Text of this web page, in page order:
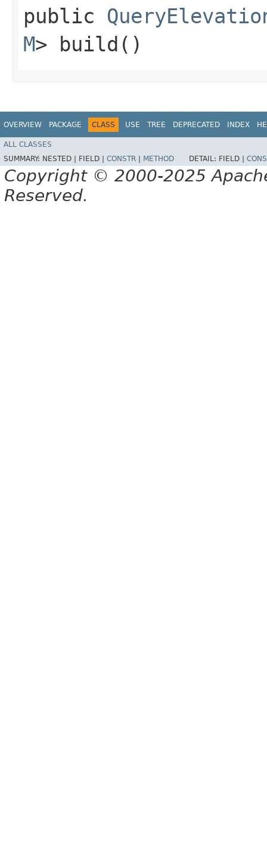
public
M> build()
OVERVIEW PACKAGE CLASS USE TREE DEPRECATED INDEX
ALL CLASSES
SUMMARY: NESTED | FIELD | CONSTR METHOD DETAIL: FIELD |
Copyright © 2000-2025
Reserved.